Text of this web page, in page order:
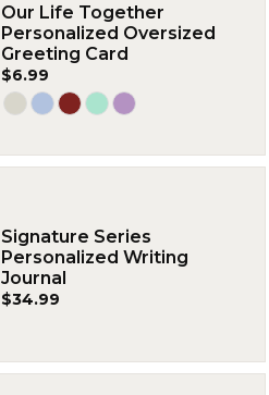
Our Life Together
Personalized Oversized
Greeting Card
$6.99
Signature Series
Personalized Writing
Journal
$34.99